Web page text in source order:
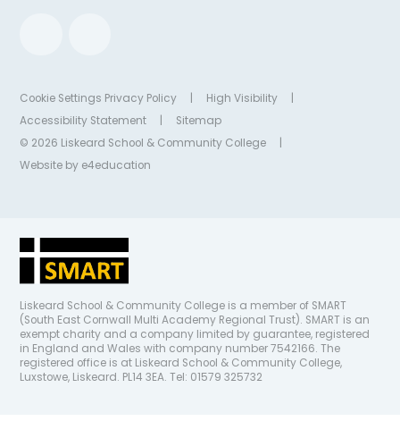
Cookie Settings Privacy Policy High Visibility
Accessibility Statement
Sitemap
© 2026 Liskeard School & Community College
Website by e4education
Liskeard School & Community College is a member of SMART
(South East Cornwall Multi Academy Regional Trust). SMART is an
exempt charity and a company limited by guarantee, registered
in England and Wales with company number 7542166. The
registered office is at Liskeard School & Community College,
Luxstowe, Liskeard. PL14 3EA. Tel: 01579 325732